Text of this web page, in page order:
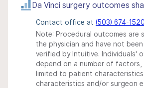
Da Vinci surgery outcomes
Contact office at (503) 674-1520
Note: Procedural outcomes are
the physician and have not
verified by Intuitive. Individuals'
depend on a number of
limited to patient
characteristics and/or surgeon